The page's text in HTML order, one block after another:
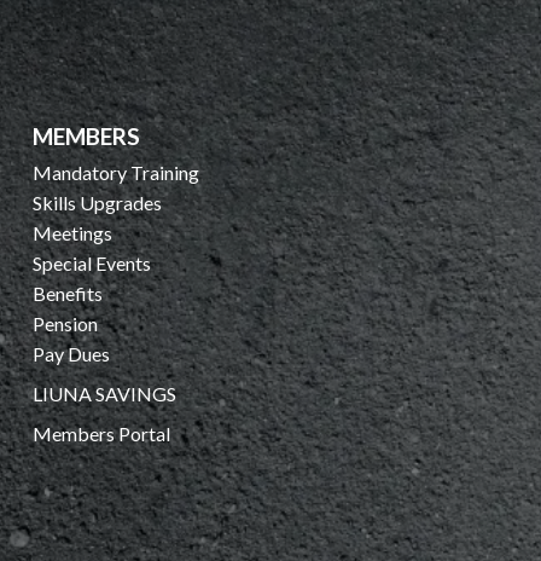
MEMBERS
Mandatory Training
Skills Upgrades
Meetings
Special Events
Benefits
Pension
Pay Dues
LIUNA SAVINGS
Members Portal